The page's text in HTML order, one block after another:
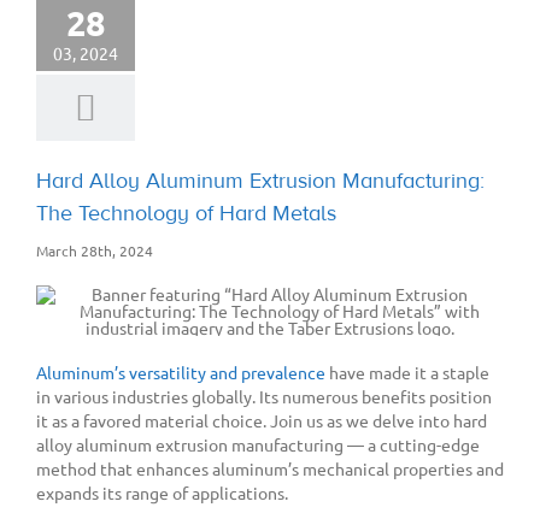
28
03, 2024
Hard Alloy Aluminum Extrusion Manufacturing:
The Technology of Hard Metals
March 28th, 2024
Aluminum’s versatility and prevalence have made it a staple
in various industries globally. Its numerous benefits position
it as a favored material choice. Join us as we delve into hard
alloy aluminum extrusion manufacturing — a cutting-edge
method that enhances aluminum’s mechanical properties and
expands its range of applications.